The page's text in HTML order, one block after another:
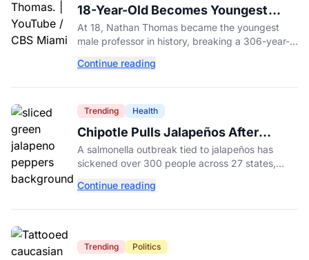
18-Year-Old Becomes Youngest
Male Professor in History, Breaking
a 306-Year-Old Record
At 18, Nathan Thomas became the youngest
male professor in history, breaking a 306-year-
College.
Continue reading
Trending Health
Chipotle Pulls Jalapeños After
Possible Link to Minnesota
Salmonella Outbreak
A salmonella outbreak tied to jalapeños has
sickened over 300 people across 27 states,
peppers nationwide.
Continue reading
Trending Politics